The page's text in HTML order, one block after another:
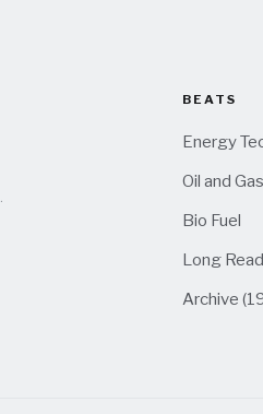
BEATS
Energy
Oil and Gas
Bio Fuel
Long
Archive